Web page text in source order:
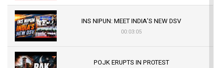
INS NIPUN: MEET INDIA’S NEW DSV
00:03:05
POJK ERUPTS IN PROTEST